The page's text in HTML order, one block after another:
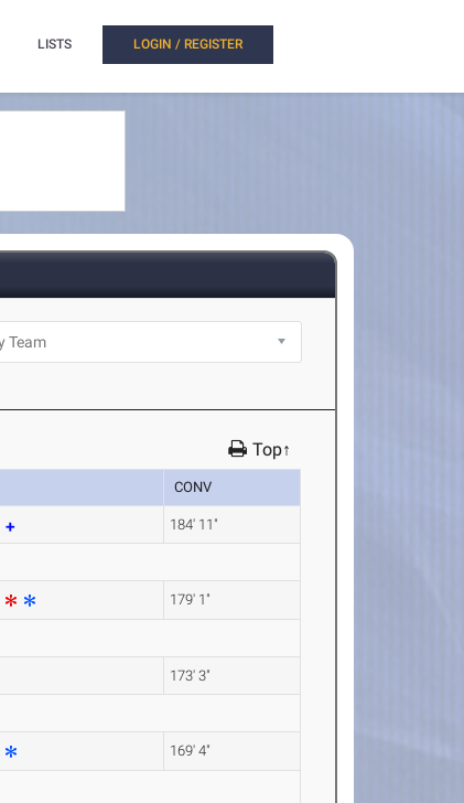
LISTS LOGIN / REGISTER
Top↑
CONV
184' 11"
179' 1"
173' 3"
169' 4"